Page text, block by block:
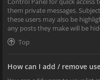
them private messages.
these users may also be
any posts they make will be
Top
How can I add / remove